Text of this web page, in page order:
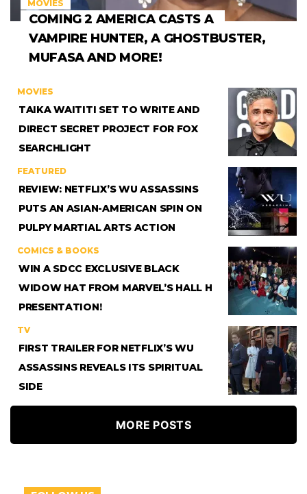
MOVIES
COMING 2 AMERICA CASTS A
VAMPIRE HUNTER, A GHOSTBUSTER,
MUFASA AND MORE!
MOVIES
TAIKA WAITITI SET TO WRITE AND
DIRECT SECRET PROJECT FOR FOX
SEARCHLIGHT
FEATURED
REVIEW: NETFLIX’S WU ASSASSINS
PUTS AN ASIAN-AMERICAN SPIN ON
PULPY MARTIAL ARTS ACTION
COMICS & BOOKS
WIN A SDCC EXCLUSIVE BLACK
WIDOW HAT FROM MARVEL’S HALL H
PRESENTATION!
TV
FIRST TRAILER FOR NETFLIX’S WU
ASSASSINS REVEALS ITS SPIRITUAL
SIDE
MORE POSTS